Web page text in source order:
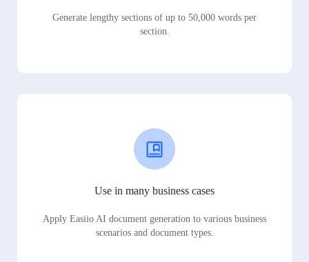
Generate lengthy sections of up to 50,000 words per
section.
Use in many business cases
Apply Easiio AI document generation to various business
scenarios and document types.